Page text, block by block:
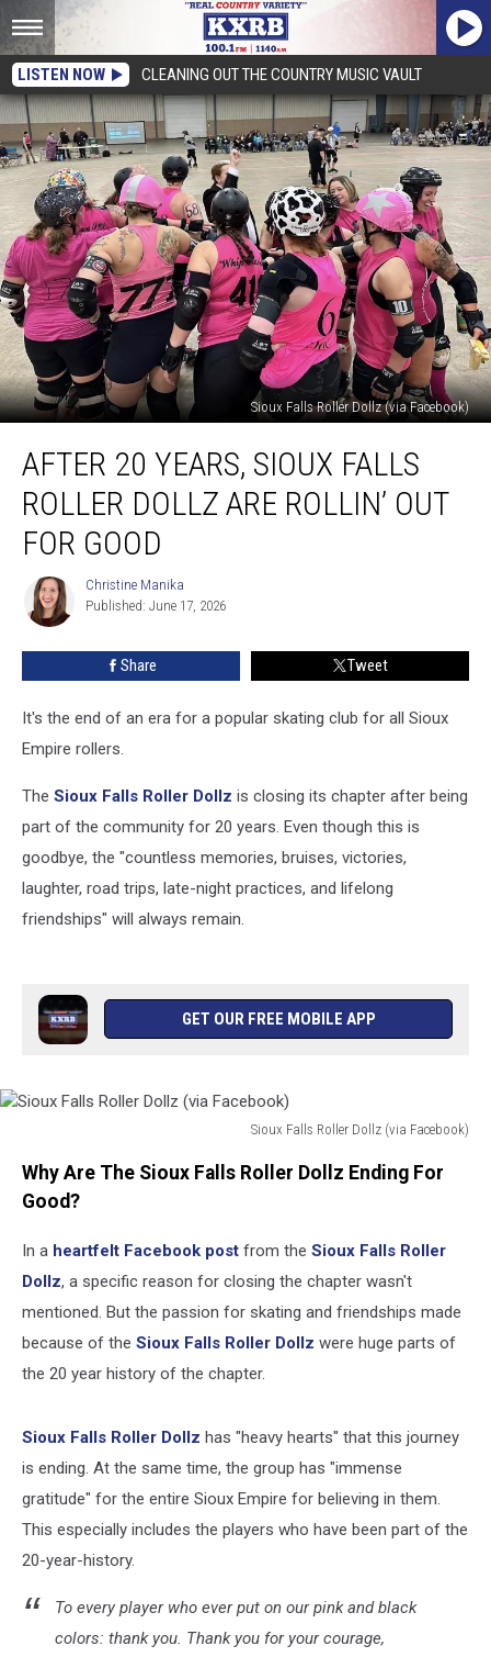
LISTEN NOW CLEANING OUT THE COUNTRY MUSIC VAULT
Sioux Falls Roller Dollz (via Facebook)
Years,
Sioux
Falls
Roller
Rollin’
Out
AFTER 20 YEARS, SIOUX FALLS
ROLLER DOLLZ ARE ROLLIN’ OUT
FOR GOOD
Christine
Manika
Christine Manika
Published: June 17, 2026
Share Tweet
It's the end of an era for a popular skating club for all Sioux
Empire rollers.
The Sioux Falls Roller Dollz is closing its chapter after being
part of the community for 20 years. Even though this is
goodbye, the "countless memories, bruises, victories,
laughter, road trips, late-night practices, and lifelong
friendships" will always remain.
GET OUR FREE MOBILE APP
Sioux Falls Roller Dollz (via Facebook)
Falls
Roller
(via
Facebook)
Why Are The Sioux Falls Roller Dollz Ending For
Good?
In a heartfelt Facebook post from the Sioux Falls Roller
Dollz, a specific reason for closing the chapter wasn't
mentioned. But the passion for skating and friendships made
because of the Sioux Falls Roller Dollz were huge parts of
the 20 year history of the chapter.
Sioux Falls Roller Dollz has "heavy hearts" that this journey
is ending. At the same time, the group has "immense
gratitude" for the entire Sioux Empire for believing in them.
This especially includes the players who have been part of the
20-year-history.
To every player who ever put on our pink and black
colors: thank you. Thank you for your courage,